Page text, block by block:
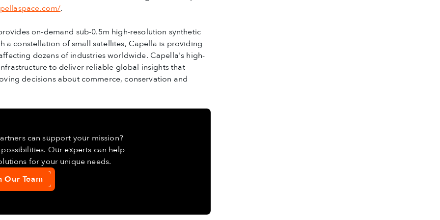
.
on-demand sub-0.5m high-resolution synthetic
a constellation of small satellites, Capella is providing
dozens of industries worldwide. Capella's high-
to deliver reliable global insights that
decisions about commerce, conservation and
can support your mission?
Our experts can help
for your unique needs.
Our Team